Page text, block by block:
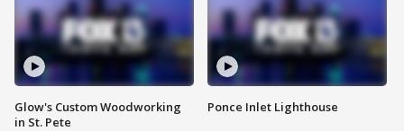
Glow's Custom Woodworking
in St. Pete
Ponce Inlet Lighthouse